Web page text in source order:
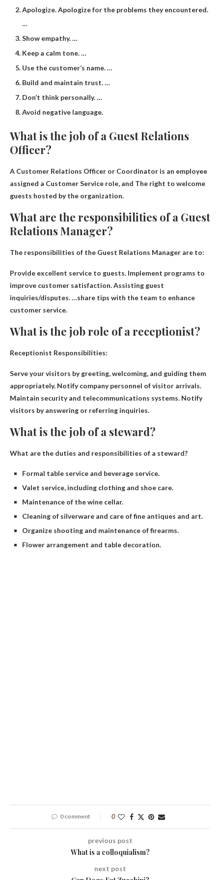
Apologize. Apologize for the problems they encountered.
…
Show empathy. …
Keep a calm tone. …
Use the customer’s name. …
Build and maintain trust. …
Don’t think personally. …
Avoid negative language.
What is the job of a Guest Relations
Officer?
A Customer Relations Officer or Coordinator is an employee
assigned a Customer Service role, and The right to welcome
guests hosted by the organization.
What are the responsibilities of a Guest
Relations Manager?
The responsibilities of the Guest Relations Manager are to:
Provide excellent service to guests. Implement programs to
improve customer satisfaction.Assisting guest
inquiries/disputes. …share tips with the team to enhance
customer service.
What is the job role of a receptionist?
Receptionist Responsibilities:
Serve your visitors by greeting, welcoming, and guiding them
appropriately. Notify company personnel of visitor arrivals.
Maintain security and telecommunications systems. Notify
visitors by answering or referring inquiries.
What is the job of a steward?
What are the duties and responsibilities of a steward?
Formal table service and beverage service.
Valet service, including clothing and shoe care.
Maintenance of the wine cellar.
Cleaning of silverware and care of fine antiques and art.
Organize shooting and maintenance of firearms.
Flower arrangement and table decoration.
0 comment 0
previous post
What is a colloquialism?
next post